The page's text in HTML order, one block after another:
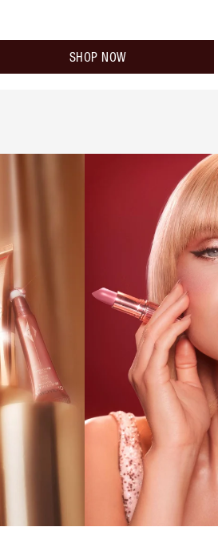
SHOP NOW